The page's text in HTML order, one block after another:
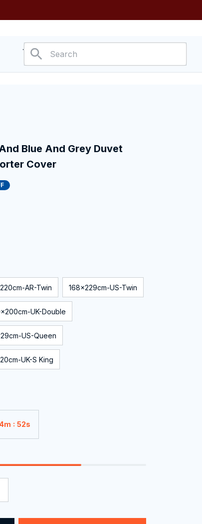
Blue And Grey Duvet
Cover
AR-Twin 168x229cm-US-Twin
UK-Double
US-Queen
UK-S King
: 50s